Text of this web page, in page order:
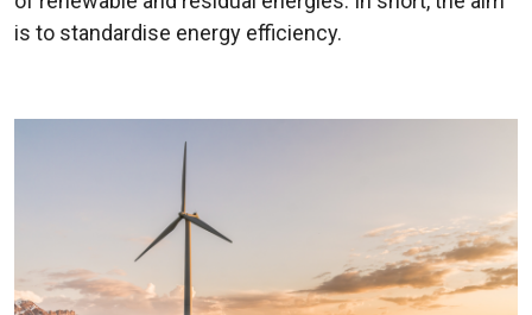
is to standardise energy efficiency.